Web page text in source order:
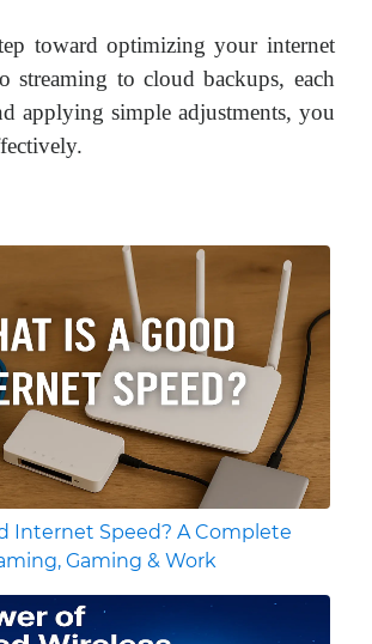
toward optimizing your internet
streaming to cloud backups, each
applying simple adjustments, you
Internet Speed? A Complete
Gaming & Work